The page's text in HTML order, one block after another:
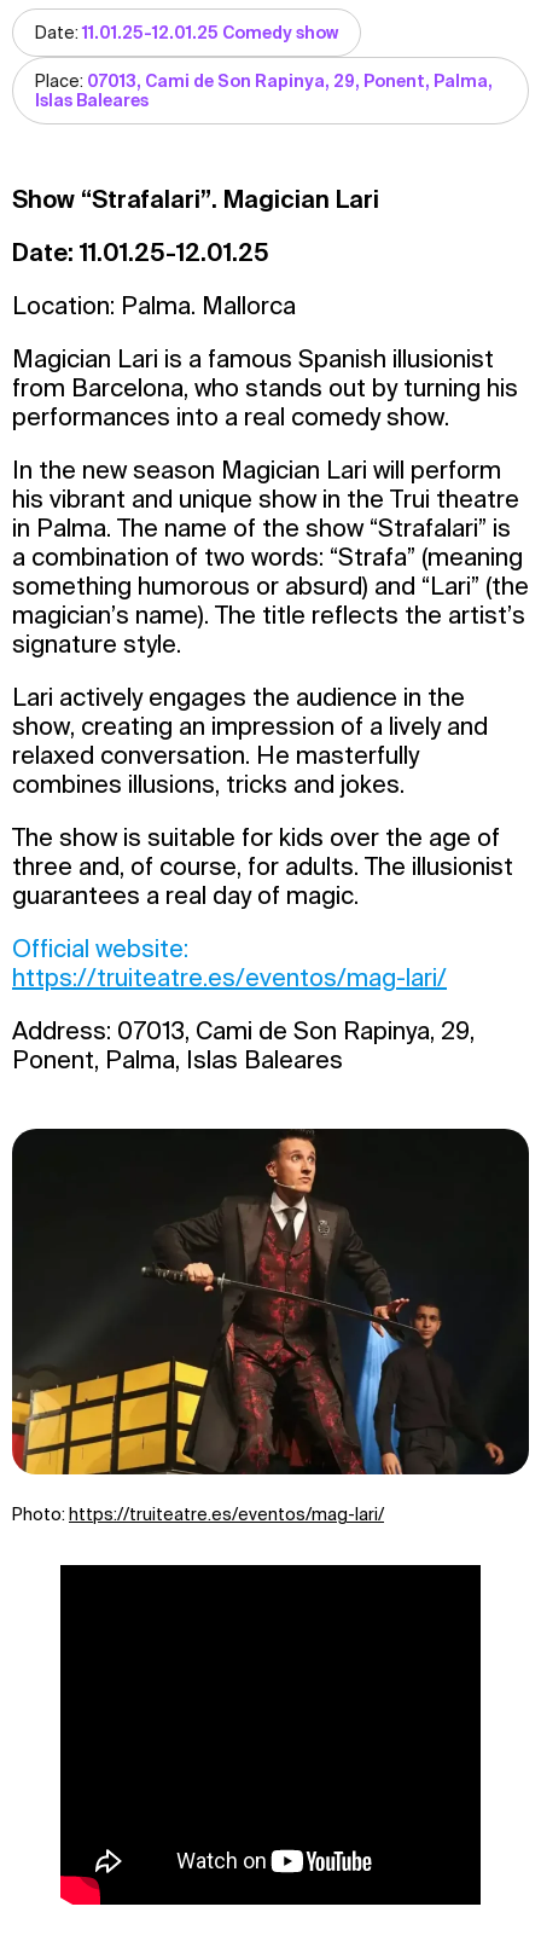
Date:11.01.25-12.01.25 Comedy show
Place: 07013, Cami de Son Rapinya, 29, Ponent, Palma,
Islas Baleares
Show “Strafalari”. Magician Lari
Date: 11.01.25-12.01.25
Location: Palma. Mallorca
Magician Lari is a famous Spanish illusionist
from Barcelona, who stands out by turning his
performances into a real comedy show.
In the new season Magician Lari will perform
his vibrant and unique show in the Trui theatre
in Palma. The name of the show “Strafalari” is
a combination of two words: “Strafa” (meaning
something humorous or absurd) and “Lari” (the
magician’s name). The title reflects the artist’s
signature style.
Lari actively engages the audience in the
show, creating an impression of a lively and
relaxed conversation. He masterfully
combines illusions, tricks and jokes.
The show is suitable for kids over the age of
three and, of course, for adults. The illusionist
guarantees a real day of magic.
Official website:
https://truiteatre.es/eventos/mag-lari/
Address: 07013, Cami de Son Rapinya, 29,
Ponent, Palma, Islas Baleares
Photo: https://truiteatre.es/eventos/mag-lari/